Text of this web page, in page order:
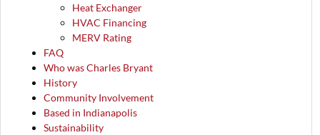
Heat Exchanger
HVAC Financing
MERV Rating
FAQ
Who was Charles Bryant
History
Community Involvement
Based in Indianapolis
Sustainability